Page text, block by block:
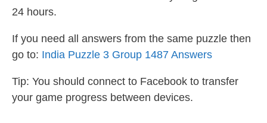
24 hours.
If you need all answers from the same puzzle then
go to: India Puzzle 3 Group 1487 Answers
Tip: You should connect to Facebook to transfer
your game progress between devices.